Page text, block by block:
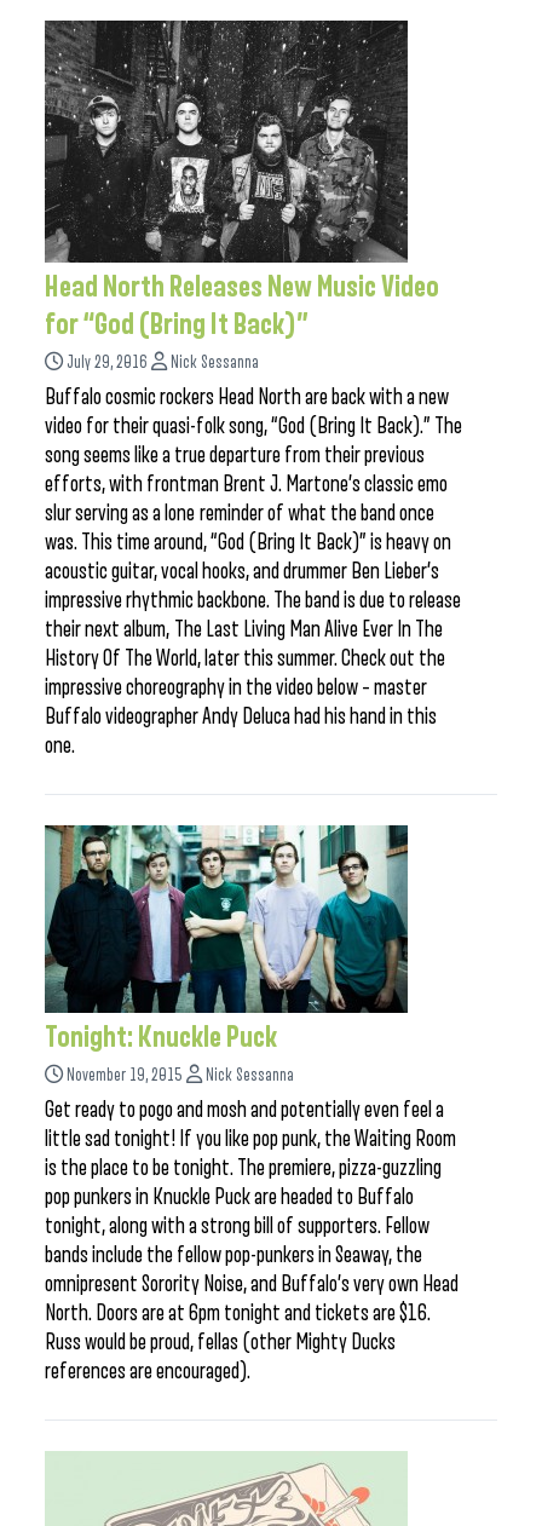
Head North Releases New Music Video
for “God (Bring It Back)”
July 29, 2016 Nick Sessanna
Buffalo cosmic rockers Head North are back with a new
video for their quasi-folk song, “God (Bring It Back).” The
song seems like a true departure from their previous
efforts, with frontman Brent J. Martone’s classic emo
slur serving as a lone reminder of what the band once
was. This time around, “God (Bring It Back)” is heavy on
acoustic guitar, vocal hooks, and drummer Ben Lieber’s
impressive rhythmic backbone. The band is due to release
their next album, The Last Living Man Alive Ever In The
History Of The World, later this summer. Check out the
impressive choreography in the video below – master
Buffalo videographer Andy Deluca had his hand in this
one.
Tonight: Knuckle Puck
November 19, 2015 Nick Sessanna
Get ready to pogo and mosh and potentially even feel a
little sad tonight! If you like pop punk, the Waiting Room
is the place to be tonight. The premiere, pizza-guzzling
pop punkers in Knuckle Puck are headed to Buffalo
tonight, along with a strong bill of supporters. Fellow
bands include the fellow pop-punkers in Seaway, the
omnipresent Sorority Noise, and Buffalo’s very own Head
North. Doors are at 6pm tonight and tickets are $16.
Russ would be proud, fellas (other Mighty Ducks
references are encouraged).